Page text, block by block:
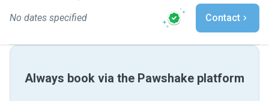
No dates specified Contact
Always book via the Pawshake platform